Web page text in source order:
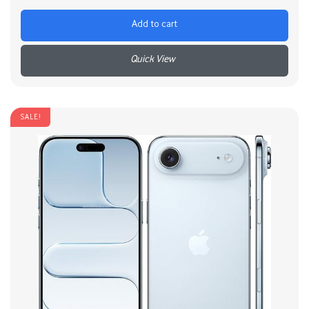
Add to cart
SALE!